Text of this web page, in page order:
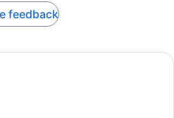
feedback